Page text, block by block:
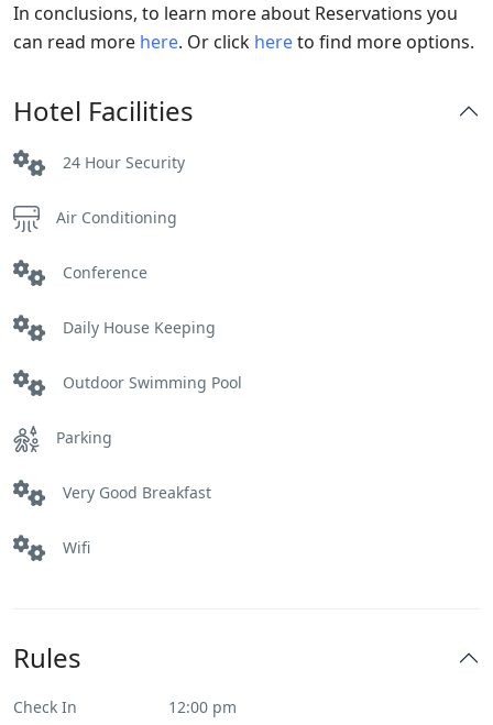
In conclusions, to learn more about Reservations you
can read more here. Or click hereto find more options.
Hotel Facilities
24 Hour Security
Air Conditioning
Conference
Daily House Keeping
Outdoor Swimming Pool
Parking
Very Good Breakfast
Wifi
Rules
Check In 12:00 pm